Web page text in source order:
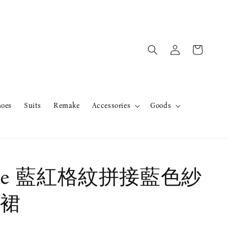
Suits Remake Accessories Goods
藍紅格紋拼接藍色紗